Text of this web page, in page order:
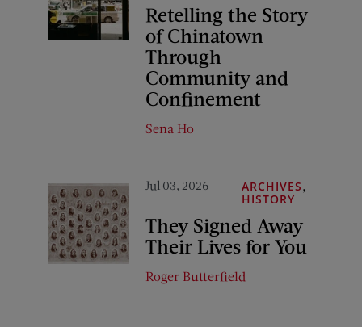
Retelling the Story
of Chinatown
Through
Community and
Confinement
Sena Ho
Jul 03, 2026 ARCHIVES
HISTORY
They Signed Away
Their Lives for You
Roger Butterfield